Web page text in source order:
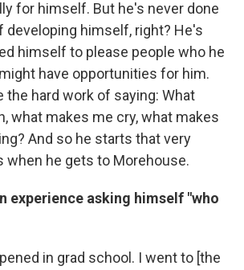
for himself. But he's never done
developing himself, right? He's
himself to please people who he
have opportunities for him.
the hard work of saying: What
what makes me cry, what makes
And so he starts that very
when he gets to Morehouse.
experience asking himself "who
in grad school. I went to [the